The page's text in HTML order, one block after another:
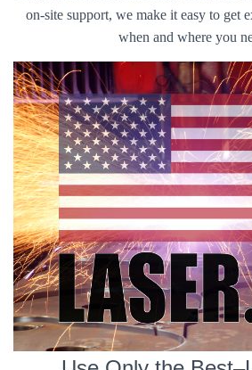
on-site support, we make it easy to get
when and where you